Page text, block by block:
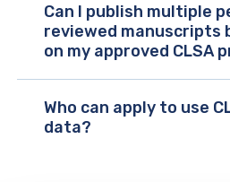
Can I publish multiple
reviewed manuscripts
on my approved CLSA
Who can apply to use
data?